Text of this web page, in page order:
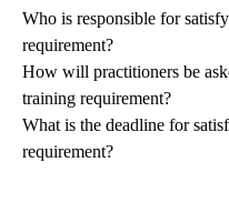
Who is responsible for
requirement?
How will practitioners be
training requirement?
What is the deadline for
requirement?